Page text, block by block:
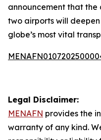
announcement that
two airports will
globe’s most vital
Legal Disclaimer:
MENAFN provides the
warranty of any kind.